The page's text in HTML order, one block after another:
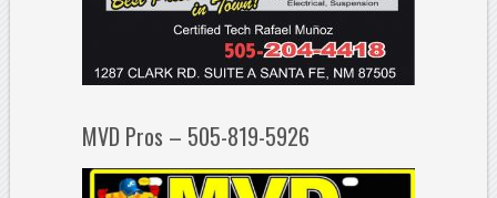
MVD Pros – 505-819-5926